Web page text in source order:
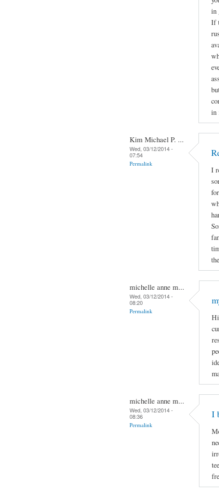
in
If
in
Kim Michael P. ...
Wed, 03/12/2014 -
07:54
Permalink
I
michelle anne m...
Wed, 03/12/2014 -
08:20
Permalink
michelle anne m...
Wed, 03/12/2014 -
08:36
Permalink
I